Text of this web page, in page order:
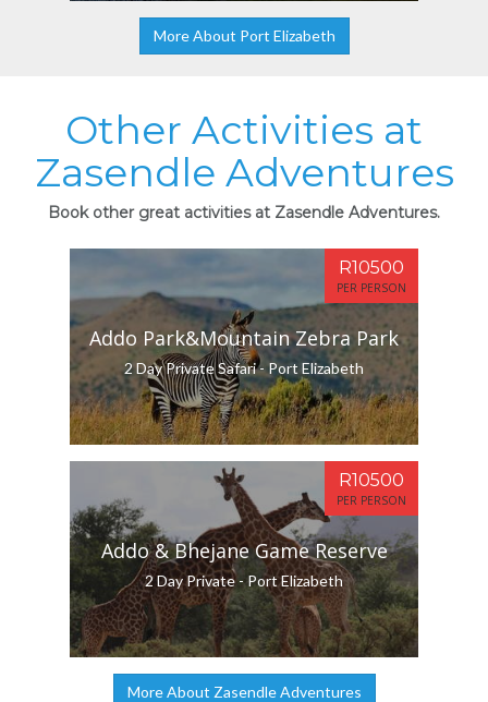
More About Port Elizabeth
Other Activities at
Zasendle Adventures
Book other great activities at Zasendle Adventures.
Addo Park&Mountain Zebra Park
2 Day Private Safari - Port Elizabeth
R10500
PER PERSON
Addo & Bhejane Game Reserve
2 Day Private - Port Elizabeth
R10500
PER PERSON
More About Zasendle Adventures